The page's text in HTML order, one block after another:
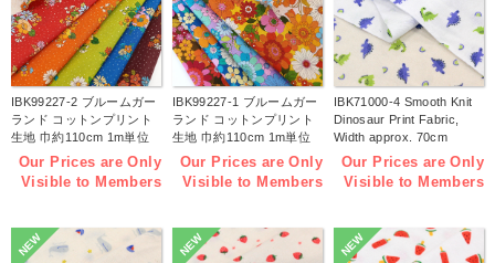
IBK99227-2 ブルームガー
ランド コットンプリント
生地 巾約110cm 1m単位
(m)
Our Prices are Only
Visible to Members
IBK99227-1 ブルームガー
ランド コットンプリント
生地 巾約110cm 1m単位
(m)
Our Prices are Only
Visible to Members
IBK71000-4 Smooth Knit
Dinosaur Print Fabric,
Width approx. 70cm
1m/unit (m)
Our Prices are Only
Visible to Members
NEW NEW NEW